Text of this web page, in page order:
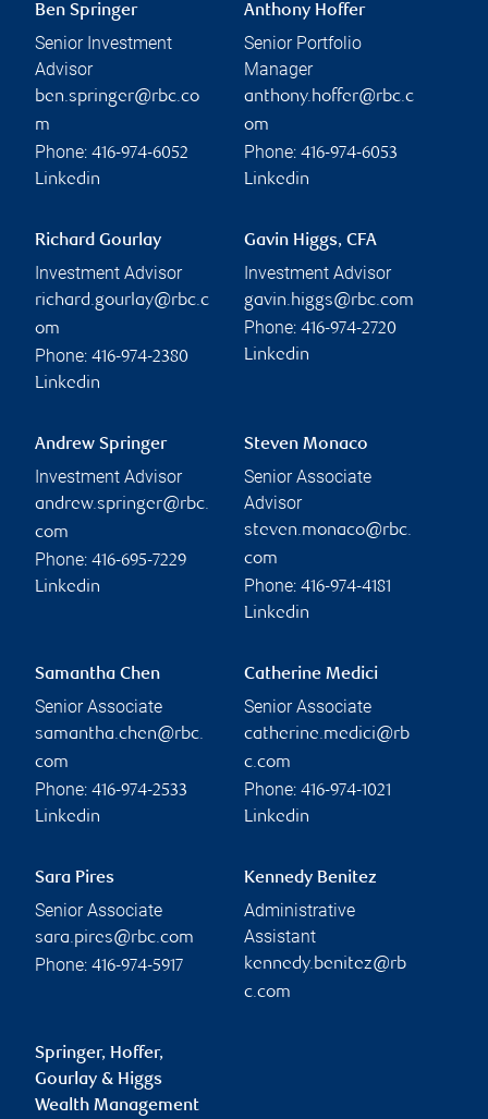
Ben Springer
Senior Investment
Advisor
ben.springer@rbc.co
m
Phone: 416-974-6052
Linkedin
Anthony Hoffer
Senior Portfolio
Manager
anthony.hoffer@rbc.c
om
Phone: 416-974-6053
Linkedin
Richard Gourlay
Investment Advisor
richard.gourlay@rbc.c
om
Phone: 416-974-2380
Linkedin
Gavin Higgs, CFA
Investment Advisor
gavin.higgs@rbc.com
Phone: 416-974-2720
Linkedin
Andrew Springer
Investment Advisor
andrew.springer@rbc.
com
Phone: 416-695-7229
Linkedin
Steven Monaco
Senior Associate
Advisor
steven.monaco@rbc.
com
Phone: 416-974-4181
Linkedin
Samantha Chen
Senior Associate
samantha.chen@rbc.
com
Phone: 416-974-2533
Linkedin
Catherine Medici
Senior Associate
catherine.medici@rb
c.com
Phone: 416-974-1021
Linkedin
Sara Pires
Senior Associate
sara.pires@rbc.com
Phone: 416-974-5917
Kennedy Benitez
Administrative
Assistant
kennedy.benitez@rb
c.com
Springer, Hoffer,
Gourlay & Higgs
Wealth Management